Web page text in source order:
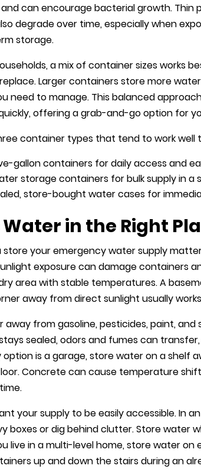
can encourage bacterial growth.
degrade over time, especially when
storage.
a mix of container sizes works
Larger containers store more
need to manage. This balanced
offering a grab-and-go option for
container types that tend to work well
gallon containers for daily access and
storage containers for bulk supply in a
store-bought water cases for
in the Right
store your emergency water supply
exposure can damage containers
area with stable temperatures. A
away from direct sunlight usually
away from gasoline, pesticides, paint,
sealed, odors and fumes can
option is a garage, store water on a shelf
Concrete can cause temperature
your supply to be easily accessible. In
boxes or dig behind clutter. Store water
live in a multi-level home, store water on
up and down the stairs during an